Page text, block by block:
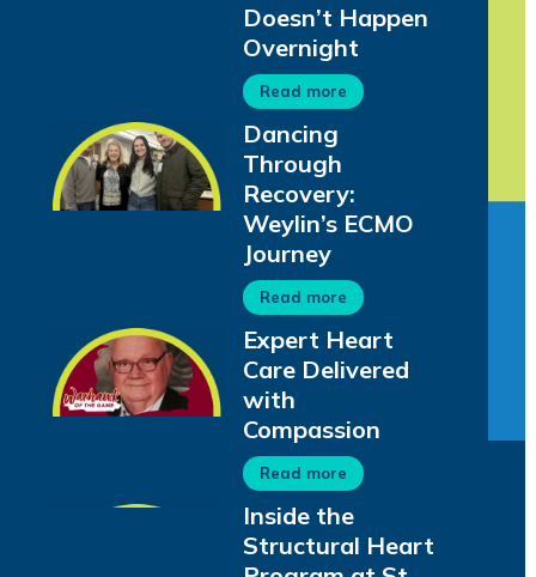
Doesn’t Happen
Overnight
Read more
Dancing
Through
Recovery:
Weylin’s ECMO
Journey
Read more
Expert Heart
Care Delivered
with
Compassion
Read more
Inside the
Structural Heart